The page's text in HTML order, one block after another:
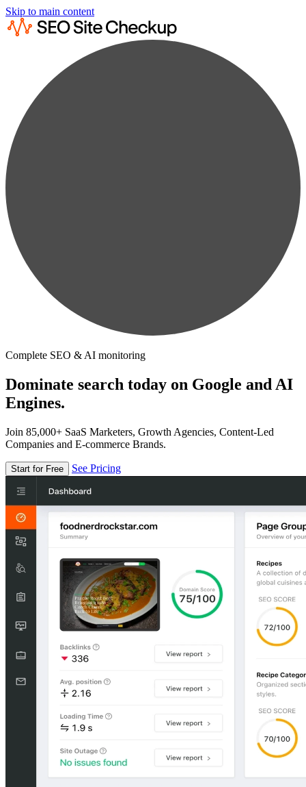
Skip to main content
Complete SEO & AI monitoring
Dominate search today on Google and AI
Engines.
Join 85,000+ SaaS Marketers, Growth Agencies, Content-Led
Companies and E-commerce Brands.
Start for Free See Pricing